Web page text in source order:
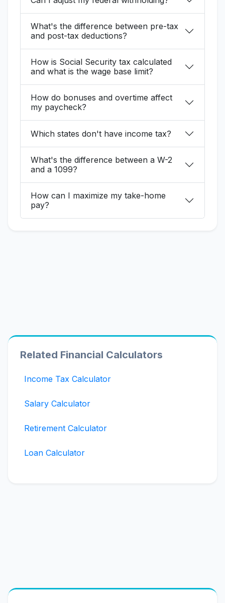
What's the difference between pre-tax
and post-tax deductions?
How is Social Security tax calculated
and what is the wage base limit?
How do bonuses and overtime affect
my paycheck?
Which states don't have income tax?
What's the difference between a W-2
and a 1099?
How can I maximize my take-home
pay?
Related Financial Calculators
Income Tax Calculator
Salary Calculator
Retirement Calculator
Loan Calculator